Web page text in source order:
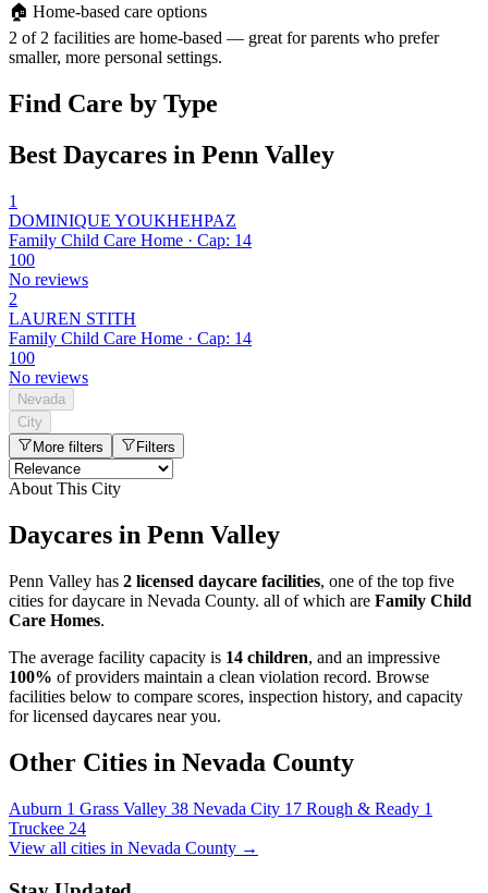
🏠 Home-based care options
2 of 2 facilities are home-based — great for parents who prefer
smaller, more personal settings.
Find Care by Type
Best Daycares in Penn Valley
1
DOMINIQUE YOUKHEHPAZ
Family Child Care Home · Cap: 14
100
No reviews
2
LAUREN STITH
Family Child Care Home · Cap: 14
100
No reviews
Nevada
City
More filters
Filters
About This City
Daycares in Penn Valley
Penn Valley has 2 licensed daycare facilities, one of the top five
cities for daycare in Nevada County. all of which are Family Child
Care Homes.
The average facility capacity is 14 children, and an impressive
100% of providers maintain a clean violation record. Browse
facilities below to compare scores, inspection history, and capacity
for licensed daycares near you.
Other Cities in Nevada County
Auburn 1 Grass Valley 38 Nevada City 17 Rough & Ready 1
Truckee 24
View all cities in Nevada County →